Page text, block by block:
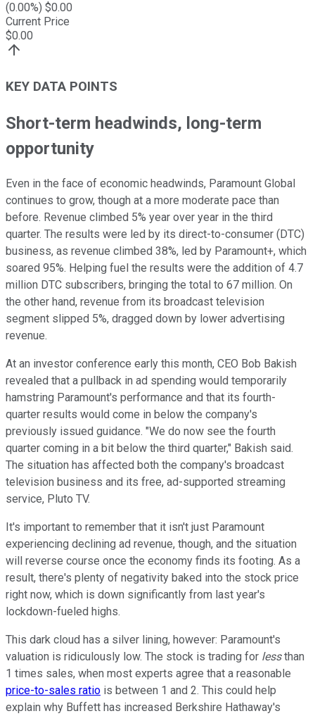
(0.00%) $0.00
Current Price
$0.00
KEY DATA POINTS
Short-term headwinds, long-term
opportunity
Even in the face of economic headwinds, Paramount Global
continues to grow, though at a more moderate pace than
before. Revenue climbed 5% year over year in the third
quarter. The results were led by its direct-to-consumer (DTC)
business, as revenue climbed 38%, led by Paramount+, which
soared 95%. Helping fuel the results were the addition of 4.7
million DTC subscribers, bringing the total to 67 million. On
the other hand, revenue from its broadcast television
segment slipped 5%, dragged down by lower advertising
revenue.
At an investor conference early this month, CEO Bob Bakish
revealed that a pullback in ad spending would temporarily
hamstring Paramount's performance and that its fourth-
quarter results would come in below the company's
previously issued guidance. "We do now see the fourth
quarter coming in a bit below the third quarter," Bakish said.
The situation has affected both the company's broadcast
television business and its free, ad-supported streaming
service, Pluto TV.
It's important to remember that it isn't just Paramount
experiencing declining ad revenue, though, and the situation
will reverse course once the economy finds its footing. As a
result, there's plenty of negativity baked into the stock price
right now, which is down significantly from last year's
lockdown-fueled highs.
This dark cloud has a silver lining, however: Paramount's
valuation is ridiculously low. The stock is trading for lessthan
1 times sales, when most experts agree that a reasonable
price-to-sales ratio is between 1 and 2. This could help
explain why Buffett has increased Berkshire Hathaway's